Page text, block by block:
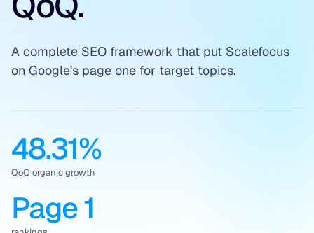
A complete SEO framework that put Scalefocus
on Google's page one for target topics.
48.31%
QoQ organic growth
Page 1